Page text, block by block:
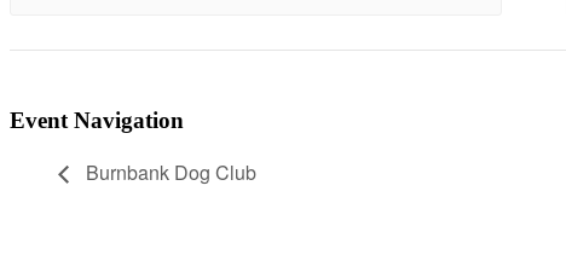
Event Navigation
Burnbank Dog Club